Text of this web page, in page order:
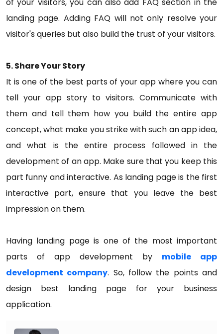
landing page. Adding FAQ will not only resolve your
visitor's queries but also build the trust of your visitors.
5. Share Your Story
It is one of the best parts of your app where you can
tell your app story to visitors. Communicate with
them and tell them how you build the entire app
concept, what make you strike with such an app idea,
and what is the entire process followed in the
development of an app. Make sure that you keep this
part funny and interactive. As landing page is the first
interactive part, ensure that you leave the best
impression on them.
Having landing page is one of the most important
parts of app development by mobile app
development company. So, follow the points and
design best landing page for your business
application.